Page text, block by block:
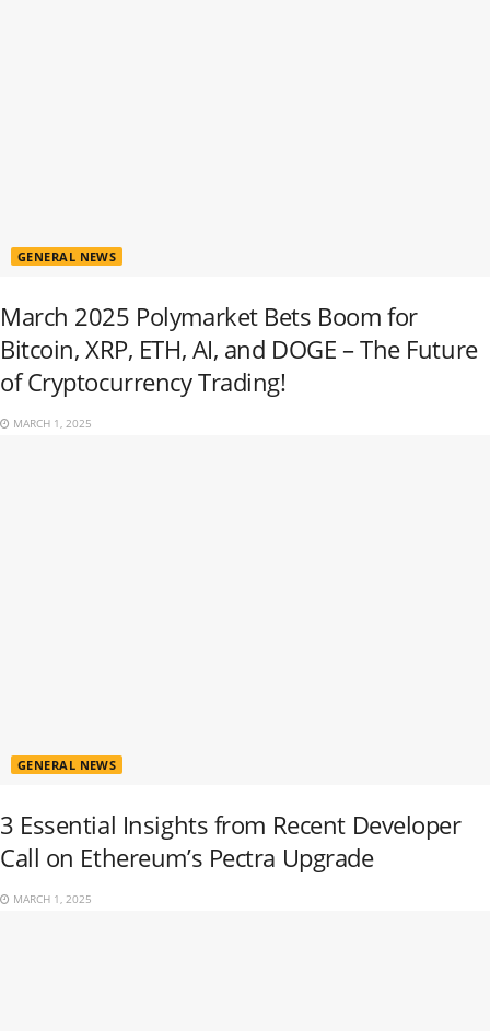
GENERAL NEWS
March 2025 Polymarket Bets Boom for
Bitcoin, XRP, ETH, AI, and DOGE – The Future
of Cryptocurrency Trading!
MARCH 1, 2025
GENERAL NEWS
3 Essential Insights from Recent Developer
Call on Ethereum’s Pectra Upgrade
MARCH 1, 2025